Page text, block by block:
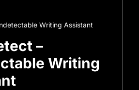
Writing Assistant
–
Writing